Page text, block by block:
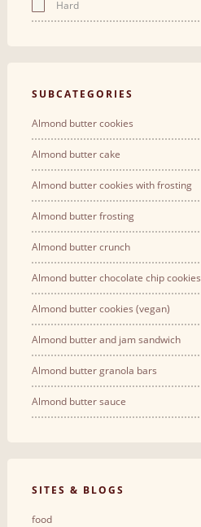
Hard
SUBCATEGORIES
Almond butter cookies
Almond butter cake
Almond butter cookies with frosting
Almond butter frosting
Almond butter crunch
Almond butter chocolate chip cookies
Almond butter cookies (vegan)
Almond butter and jam sandwich
Almond butter granola bars
Almond butter sauce
SITES & BLOGS
food